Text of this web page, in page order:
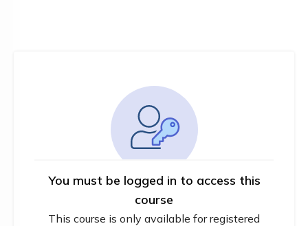
You must be logged in to access this
course
This course is only available for registered